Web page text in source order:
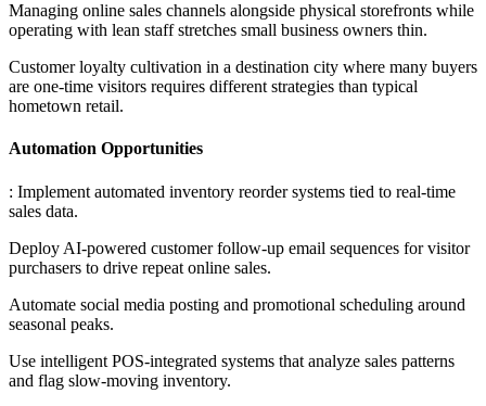
Managing online sales channels alongside physical storefronts while
operating with lean staff stretches small business owners thin.
Customer loyalty cultivation in a destination city where many buyers
are one-time visitors requires different strategies than typical
hometown retail.
Automation Opportunities
: Implement automated inventory reorder systems tied to real-time
sales data.
Deploy AI-powered customer follow-up email sequences for visitor
purchasers to drive repeat online sales.
Automate social media posting and promotional scheduling around
seasonal peaks.
Use intelligent POS-integrated systems that analyze sales patterns
and flag slow-moving inventory.